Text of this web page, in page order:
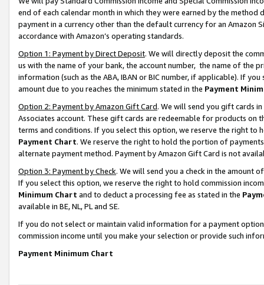
end of each calendar month in which they were earned by the
payment in a currency other than the default currency for an Amazon
accordance with Amazon’s operating standards.
Option 1: Payment by Direct Deposit. We will directly deposit the
us with the name of your bank, the account number, the name of the
information (such as the ABA, IBAN or BIC number, if applicable). If
amount due to you reaches the minimum stated in the Payment
Option 2: Payment by Amazon Gift Card. We will send you gift cards
Associates account. These gift cards are redeemable for products on
terms and conditions. If you select this option, we reserve the right to
Payment Chart. We reserve the right to hold the portion of
alternate payment method. Payment by Amazon Gift Card is not
Option 3: Payment by Check. We will send you a check in the amount
If you select this option, we reserve the right to hold commission
Minimum Chart and to deduct a processing fee as stated in the
available in BE, NL, PL and SE.
If you do not select or maintain valid information for a payment
commission income until you make your selection or provide such
Payment Minimum Chart